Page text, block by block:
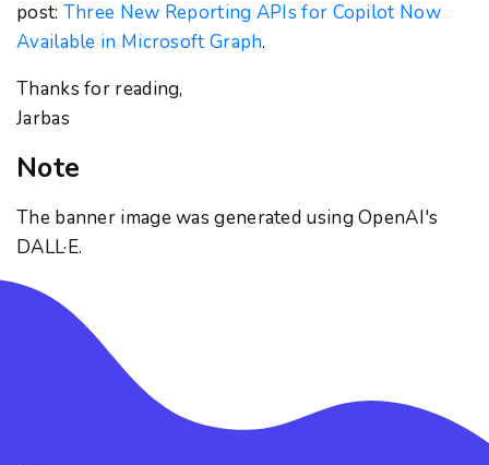
post: Three New Reporting APIs for Copilot Now
Available in Microsoft Graph.
Thanks for reading,
Jarbas
Note
The banner image was generated using OpenAI's
DALL·E.